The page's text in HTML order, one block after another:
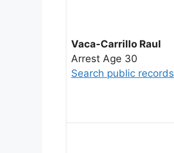
Vaca-Carrillo Raul
Arrest Age 30
Search public records